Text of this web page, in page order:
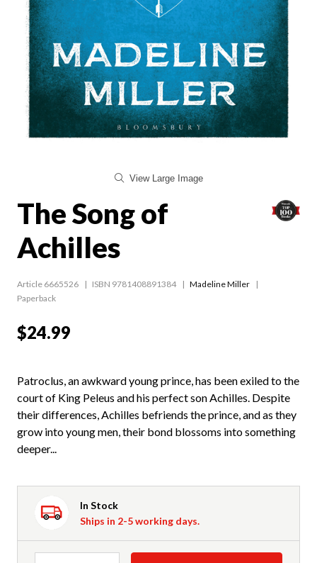
View Large Image
The Song of
Achilles
Article 6665526 ISBN 9781408891384
Madeline Miller
Paperback
$24.99
Patroclus, an awkward young prince, has been exiled to the
court of King Peleus and his perfect son Achilles. Despite
their differences, Achilles befriends the prince, and as they
grow into young men, their bond blossoms into something
deeper...
In Stock
Ships in 2-5 working days.